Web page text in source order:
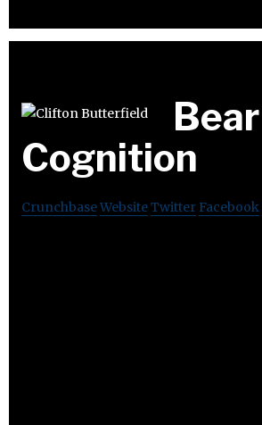
Bear
Cognition
CrunchbaseWebsiteTwitter Facebook